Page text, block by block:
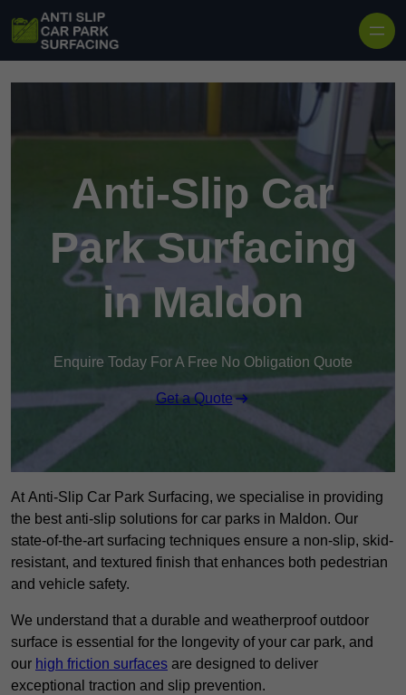
Anti-Slip Car
Park Surfacing
in Maldon
Enquire Today For A Free No Obligation Quote
Get a Quote
At Anti-Slip Car Park Surfacing, we specialise in providing
the best anti-slip solutions for car parks in Maldon. Our
state-of-the-art surfacing techniques ensure a non-slip, skid-
resistant, and textured finish that enhances both pedestrian
and vehicle safety.
We understand that a durable and weatherproof outdoor
surface is essential for the longevity of your car park, and
our high friction surfaces are designed to deliver
exceptional traction and slip prevention.